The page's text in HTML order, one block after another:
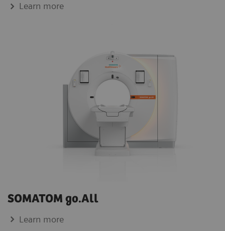
Learn more
SOMATOM go.All
Learn more